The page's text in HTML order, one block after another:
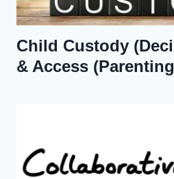
Child Custody
& Access